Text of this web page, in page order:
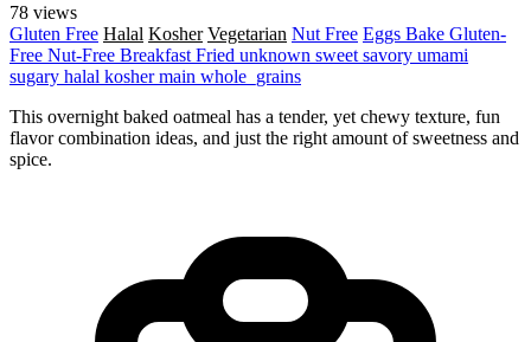
78 views
Gluten Free Halal Kosher Vegetarian Nut Free Eggs Bake Gluten-
Free Nut-Free Breakfast Fried unknown sweet savory umami
sugary halal koshermain whole_grains
This overnight baked oatmeal has a tender, yet chewy texture, fun
flavor combination ideas, and just the right amount of sweetness and
spice.